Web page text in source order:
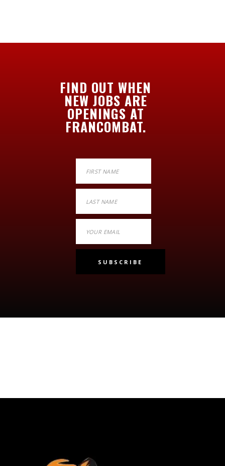
FIND OUT WHEN
NEW JOBS ARE
OPENINGS AT
FRANCOMBAT.